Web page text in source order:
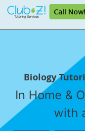
Call Now!
Biology
In Home &
with